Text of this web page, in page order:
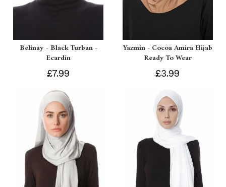
Belinay - Black Turban -
Ecardin
£7.99
Yazmin - Cocoa Amira Hijab
Ready To Wear
£3.99